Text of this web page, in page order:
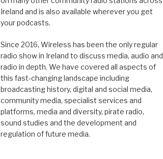
Ireland and is also available wherever you get
your podcasts.
Since 2016, Wireless has been the only regular
radio show in Ireland to discuss media, audio and
radio in depth. We have covered all aspects of
this fast-changing landscape including
broadcasting history, digital and social media,
community media, specialist services and
platforms, media and diversity, pirate radio,
sound studies and the development and
regulation of future media.